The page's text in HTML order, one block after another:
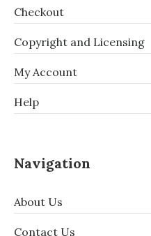
Checkout
Copyright and Licensing
My Account
Help
Navigation
About Us
Contact Us